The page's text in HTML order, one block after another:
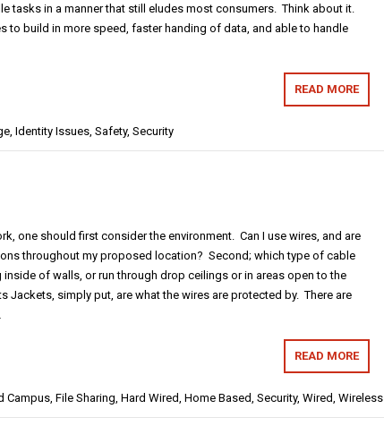
tasks in a manner that still eludes most consumers. Think about it.
to build in more speed, faster handing of data, and able to handle
READ MORE
Identity Issues Safety, Security
one should first consider the environment. Can I use wires, and are
throughout my proposed location? Second; which type of cable
of walls, or run through drop ceilings or in areas open to the
Jackets, simply put, are what the wires are protected by. There are
READ MORE
Campus, File Sharing, Hard Wired, Home Based, Security, Wired, Wireless